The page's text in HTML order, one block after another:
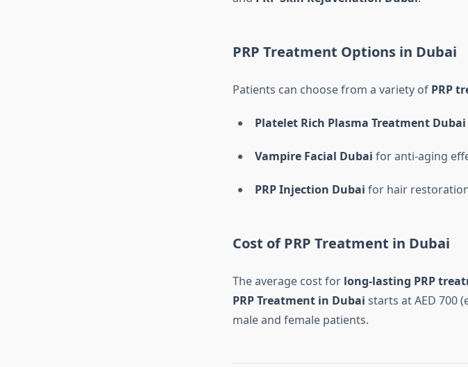
PRP Treatment Options in Dubai
Patients can choose from a variety of PRP
Platelet Rich Plasma Treatment Dubai
Vampire Facial Dubai for anti-aging
PRP Injection Dubai for hair
Cost of PRP Treatment in Dubai
The average cost for long-lasting PRP
PRP Treatment in Dubai starts at AED 700
male and female patients.